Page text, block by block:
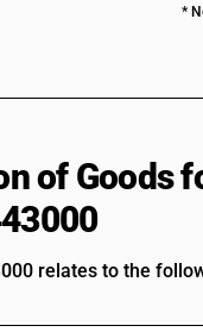
*
of Goods
relates to the